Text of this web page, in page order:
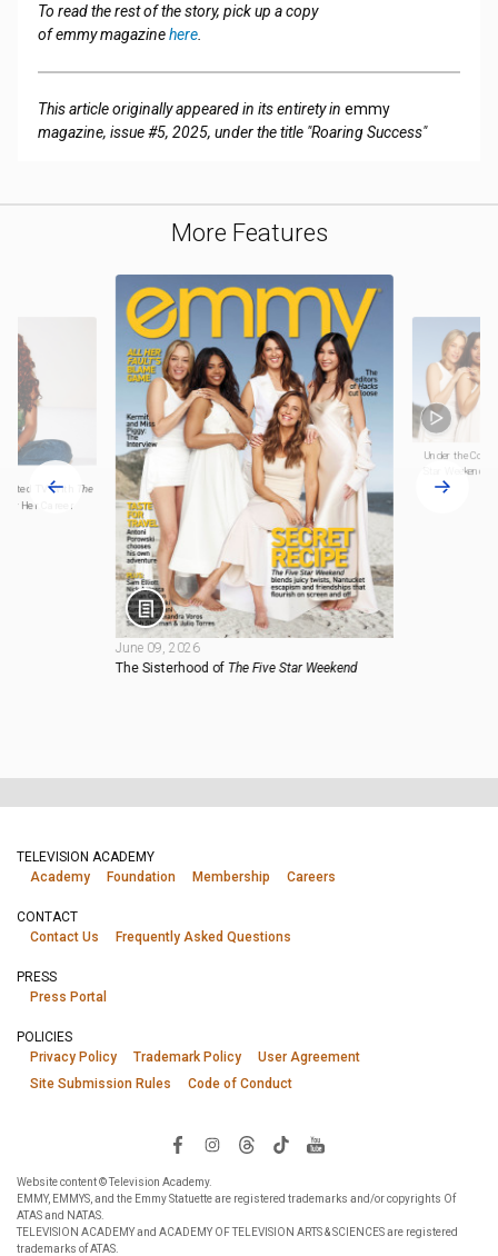
To read the rest of the story, pick up a copy
of emmy magazinehere.
This article originally appeared in its entirety in emmy
magazine, issue #5, 2025, under the title "Roaring Success"
More Features
TV With The
Her Career
June 09, 2026
The Sisterhood of The Five Star Weekend
Under the
Star Weekend
TELEVISION ACADEMY
Academy
Foundation Membership Careers
CONTACT
Contact Us
Frequently Asked Questions
PRESS
Press Portal
POLICIES
Privacy Policy
Trademark Policy
User Agreement
Site Submission Rules
Code of Conduct
Website content © Television Academy.
EMMY, EMMYS, and the Emmy Statuette are registered trademarks and/or copyrights Of
ATAS and NATAS.
TELEVISION ACADEMY and ACADEMY OF TELEVISION ARTS & SCIENCES are registered
trademarks of ATAS.